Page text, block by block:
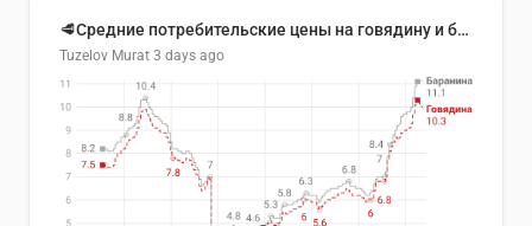
🥩Средние потребительские цены на говядину и баранину в Узбекистане, 2013–2026 гг.
Tuzelov Murat 3 days ago